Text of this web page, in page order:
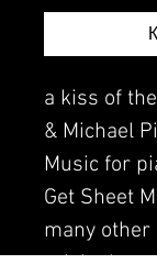
a kiss of
& Michael
Music for
Get Sheet
many other
original